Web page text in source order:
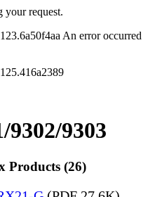
your request.
An error occurred
9303
Products (26)